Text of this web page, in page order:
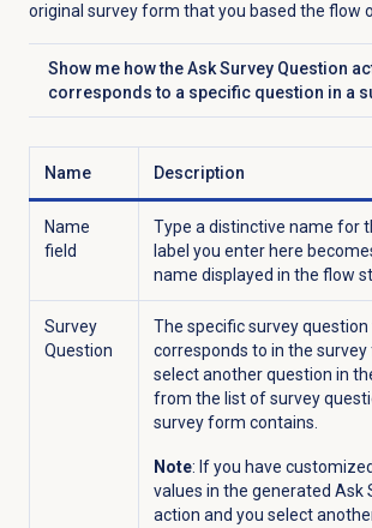
original survey form that you based the flow
Show me how the Ask Survey Question
corresponds to a specific question in a
Click to expand
Name Description
Name
field
Type a distinctive name for
label you enter here
name displayed in the flow
Survey
Question
The specific survey
corresponds to in the survey
select another question in
from the list of survey
survey form contains.
Note: If you have
values in the generated Ask
action and you select